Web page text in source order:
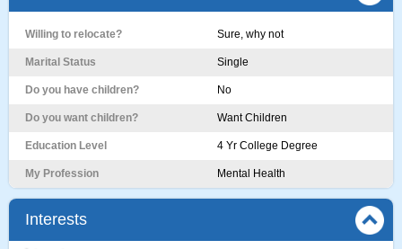
Willing to relocate? Sure, why not
Marital Status Single
Do you have children? No
Do you want children? Want Children
Education Level 4 Yr College Degree
My Profession Mental Health
Interests